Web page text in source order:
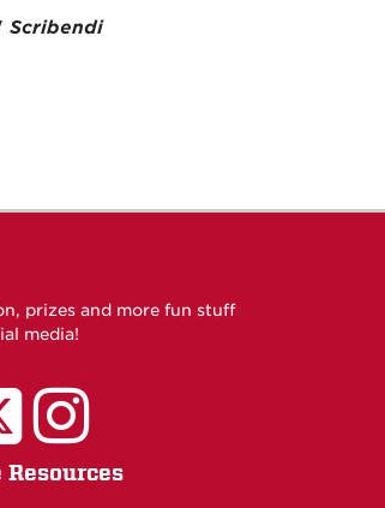
Scribendi
prizes and more fun stuff
media!